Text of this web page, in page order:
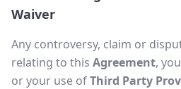
Waiver
Any controversy, claim or
relating to this Agreement,
or your use ofThird Party